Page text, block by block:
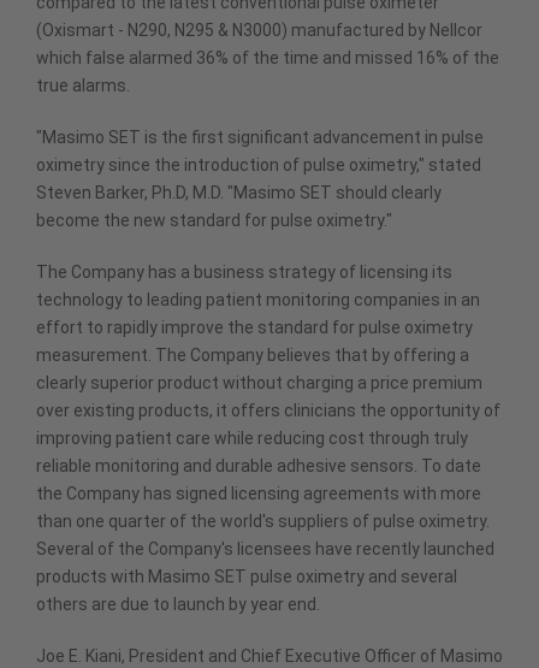
(Oxismart - N290, N295 & N3000) manufactured by Nellcor
which false alarmed 36% of the time and missed 16% of the
true alarms.
"Masimo SET is the first significant advancement in pulse
oximetry since the introduction of pulse oximetry," stated
Steven Barker, Ph.D, M.D. "Masimo SET should clearly
become the new standard for pulse oximetry."
The Company has a business strategy of licensing its
technology to leading patient monitoring companies in an
effort to rapidly improve the standard for pulse oximetry
measurement. The Company believes that by offering a
clearly superior product without charging a price premium
over existing products, it offers clinicians the opportunity of
improving patient care while reducing cost through truly
reliable monitoring and durable adhesive sensors. To date
the Company has signed licensing agreements with more
than one quarter of the world's suppliers of pulse oximetry.
Several of the Company's licensees have recently launched
products with Masimo SET pulse oximetry and several
others are due to launch by year end.
Joe E. Kiani, President and Chief Executive Officer of Masimo